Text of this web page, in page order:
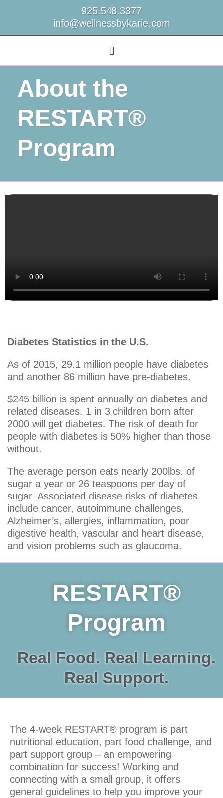
info@wellnessbykarie.com
925.548.3377
About the
RESTART®
Program
Diabetes Statistics in the U.S.
As of 2015, 29.1 million people have diabetes
and another 86 million have pre-diabetes.
$245 billion is spent annually on diabetes and
related diseases. 1 in 3 children born after
2000 will get diabetes. The risk of death for
people with diabetes is 50% higher than those
without.
The average person eats nearly 200lbs. of
sugar a year or 26 teaspoons per day of
sugar. Associated disease risks of diabetes
include cancer, autoimmune challenges,
Alzheimer’s, allergies, inflammation, poor
digestive health, vascular and heart disease,
and vision problems such as glaucoma.
RESTART®
Program
Real Food. Real Learning.
Real Support.
The 4-week RESTART® program is part
nutritional education, part food challenge, and
part support group – an empowering
combination for success! Working and
connecting with a small group, it offers
general guidelines to help you improve your